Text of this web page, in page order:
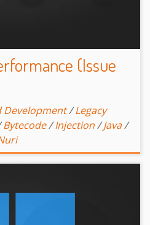
(Issue
Development/Legacy
Bytecode/Injection/Java/